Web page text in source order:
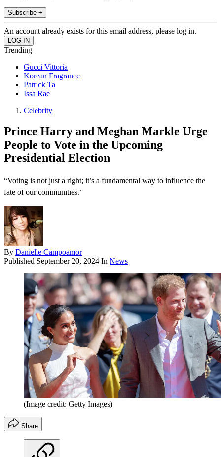
Subscribe +
An account already exists for this email address, please log in.
Trending
Gucci Vittoria
Korean Fragrance
Patrick Ta
Issa Rae
Celebrity
Prince Harry and Meghan Markle Urge
People to Vote in the Upcoming
Presidential Election
“Voting is not just a right; it’s a fundamental way to influence the
fate of our communities.”
By Danielle Campoamor
Published September 20, 2024 In News
(Image credit: Getty Images)
Share